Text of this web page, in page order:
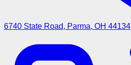
6740 State Road, Parma, OH 44134